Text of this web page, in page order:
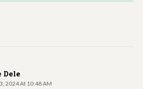
Dele
2024 At 10:48 AM